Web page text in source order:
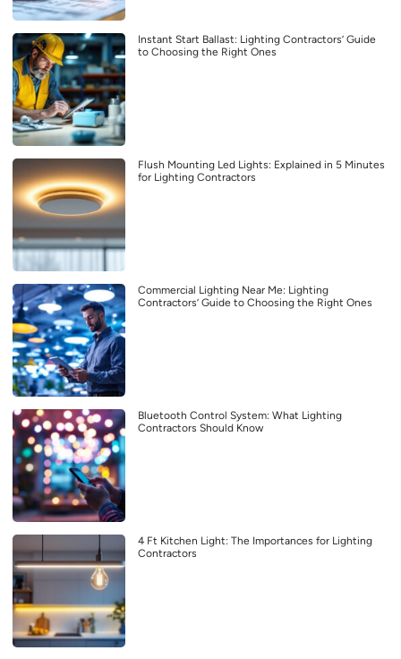
Instant Start Ballast: Lighting Contractors’ Guide
to Choosing the Right Ones
Flush Mounting Led Lights: Explained in 5 Minutes
for Lighting Contractors
Commercial Lighting Near Me: Lighting
Contractors’ Guide to Choosing the Right Ones
Bluetooth Control System: What Lighting
Contractors Should Know
4 Ft Kitchen Light: The Importances for Lighting
Contractors